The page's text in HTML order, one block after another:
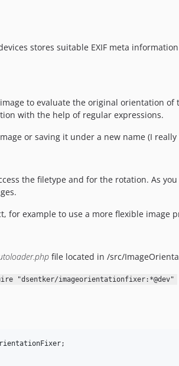
stores suitable EXIF meta
to evaluate the original orientation
with the help of regular expressions.
or saving it under a new name (I
the filetype and for the rotation. As
for example to use a more flexible image
file located in /src/
"dsentker/imageorientationfixer:*@dev"